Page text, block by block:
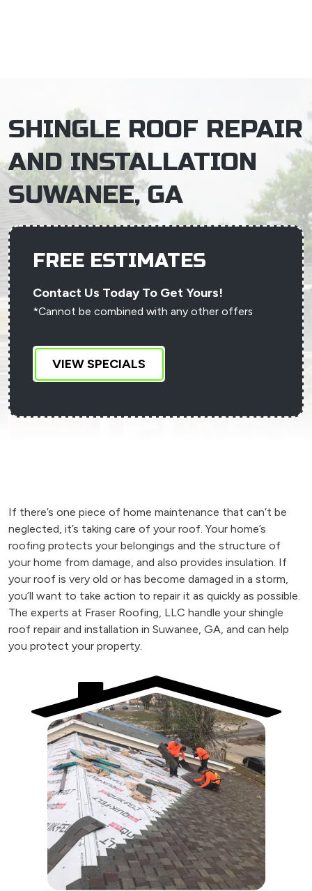
SHINGLE ROOF REPAIR
AND INSTALLATION
SUWANEE, GA
FREE ESTIMATES
Contact Us Today To Get Yours!
*Cannot be combined with any other offers
VIEW SPECIALS
If there’s one piece of home maintenance that can’t be
neglected, it’s taking care of your roof. Your home’s
roofing protects your belongings and the structure of
your home from damage, and also provides insulation. If
your roof is very old or has become damaged in a storm,
you’ll want to take action to repair it as quickly as possible.
The experts at Fraser Roofing, LLC handle your shingle
roof repair and installation in Suwanee, GA, and can help
you protect your property.